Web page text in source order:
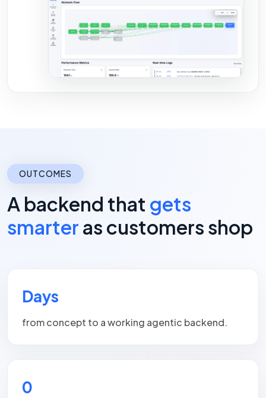
OUTCOMES
A backend that gets
smarter as customers shop
Days
from concept to a working agentic backend.
0